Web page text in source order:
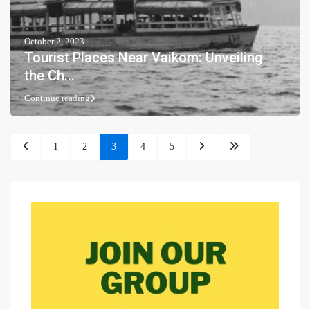
October 2, 2023
Tourist Places Near Vaikom: Unveiling
the Ch...
Continue reading
1 2 3 4 5